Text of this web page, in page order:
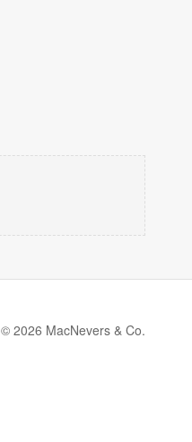
© 2026 MacNevers & Co.